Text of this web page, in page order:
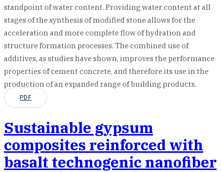
standpoint of water content. Providing water content at all
stages of the synthesis of modified stone allows for the
acceleration and more complete flow of hydration and
structure formation processes. The combined use of
additives, as studies have shown, improves the performance
properties of cement concrete, and therefore its use in the
production of an expanded range of building products.
PDF
Sustainable gypsum
composites reinforced with
basalt technogenic nanofiber